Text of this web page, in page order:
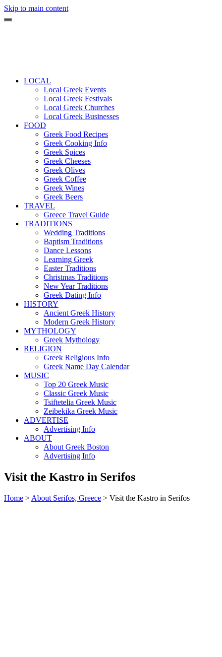
Skip to main content
LOCAL
Local Greek Events
Local Greek Festivals
Local Greek Churches
Local Greek Businesses
FOOD
Greek Food Recipes
Greek Cooking Info
Greek Spices
Greek Cheeses
Greek Olives
Greek Coffee
Greek Wines
Greek Beers
TRAVEL
Greece Travel Guide
TRADITIONS
Wedding Traditions
Baptism Traditions
Dance Lessons
Learning Greek
Easter Traditions
Christmas Traditions
New Year Traditions
Greek Dating Info
HISTORY
Ancient Greek History
Modern Greek History
MYTHOLOGY
Greek Mythology
RELIGION
Greek Religious Info
Greek Name Day Calendar
MUSIC
Top 20 Greek Music
Classic Greek Music
Tsiftetelia Greek Music
Zeibekika Greek Music
ADVERTISE
Advertising Info
ABOUT
About Greek Boston
Advertising Info
Visit the Kastro in Serifos
Home > About Serifos, Greece > Visit the Kastro in Serifos